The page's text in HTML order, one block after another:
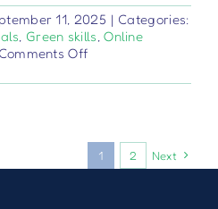
11, 2025 | Categories:
, Green skills,Online
Comments Offon
e
1 2 Next